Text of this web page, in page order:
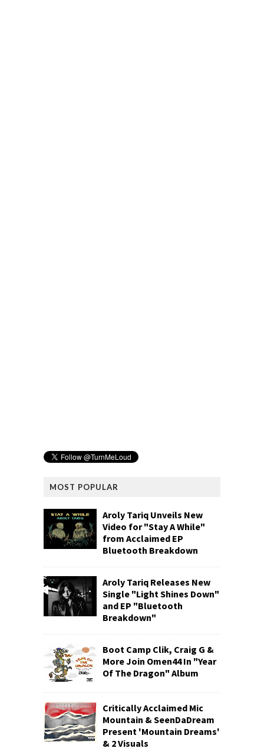
MOST POPULAR
Aroly Tariq Unveils New
Video for "Stay A While"
from Acclaimed EP
Bluetooth Breakdown
Aroly Tariq Releases New
Single "Light Shines Down"
and EP "Bluetooth
Breakdown"
Boot Camp Clik, Craig G &
More Join Omen44 In "Year
Of The Dragon" Album
Critically Acclaimed Mic
Mountain & SeenDaDream
Present 'Mountain Dreams'
& 2 Visuals